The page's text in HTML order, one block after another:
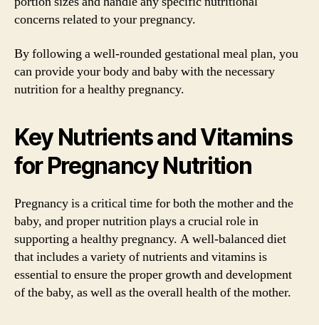
concerns related to your pregnancy.
By following a well-rounded gestational meal plan, you
can provide your body and baby with the necessary
nutrition for a healthy pregnancy.
Key Nutrients and Vitamins
for Pregnancy Nutrition
Pregnancy is a critical time for both the mother and the
baby, and proper nutrition plays a crucial role in
supporting a healthy pregnancy. A well-balanced diet
that includes a variety of nutrients and vitamins is
essential to ensure the proper growth and development
of the baby, as well as the overall health of the mother.